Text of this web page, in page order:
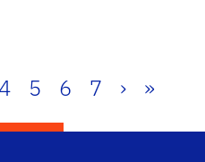
4 5 6 7 › »